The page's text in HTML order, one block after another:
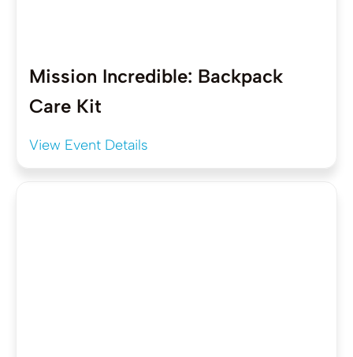
Mission Incredible: Backpack
Care Kit
View Event Details